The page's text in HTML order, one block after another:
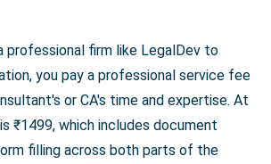
professional firm like LegalDev to
you pay a professional service fee
or CA's time and expertise. At
₹1499, which includes document
filling across both parts of the